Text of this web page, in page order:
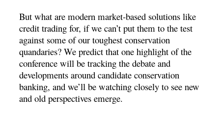
But what are modern market-based solutions like
credit trading for, if we can’t put them to the test
against some of our toughest conservation
quandaries? We predict that one highlight of the
conference will be tracking the debate and
developments around candidate conservation
banking, and we’ll be watching closely to see new
and old perspectives emerge.